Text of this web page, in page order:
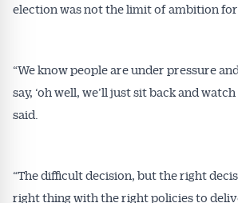
election was not the limit of ambition
“We know people are under pressure
say, ‘oh well, we’ll just sit back and watch
said.
“The difficult decision, but the right
right thing with the right policies to